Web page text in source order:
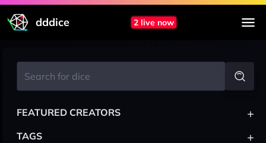
dddice 2 live now
FEATURED CREATORS +
TAGS +